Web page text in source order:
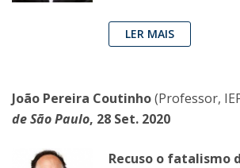
LER MAIS
João Pereira Coutinho(Professor,
de São Paulo, 28 Set. 2020
Recuso o fatalismo